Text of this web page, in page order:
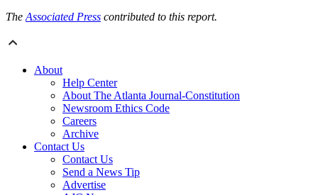
TheAssociated Press contributed to this report.
About
Help Center
About The Atlanta Journal-Constitution
Newsroom Ethics Code
Careers
Archive
Contact Us
Contact Us
Send a News Tip
Advertise